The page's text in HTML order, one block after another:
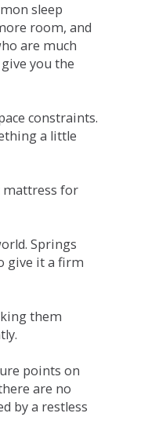
sleep
room, and
are much
you the
constraints.
a little
mattress for
Springs
give it a firm
them
points on
are no
by a restless